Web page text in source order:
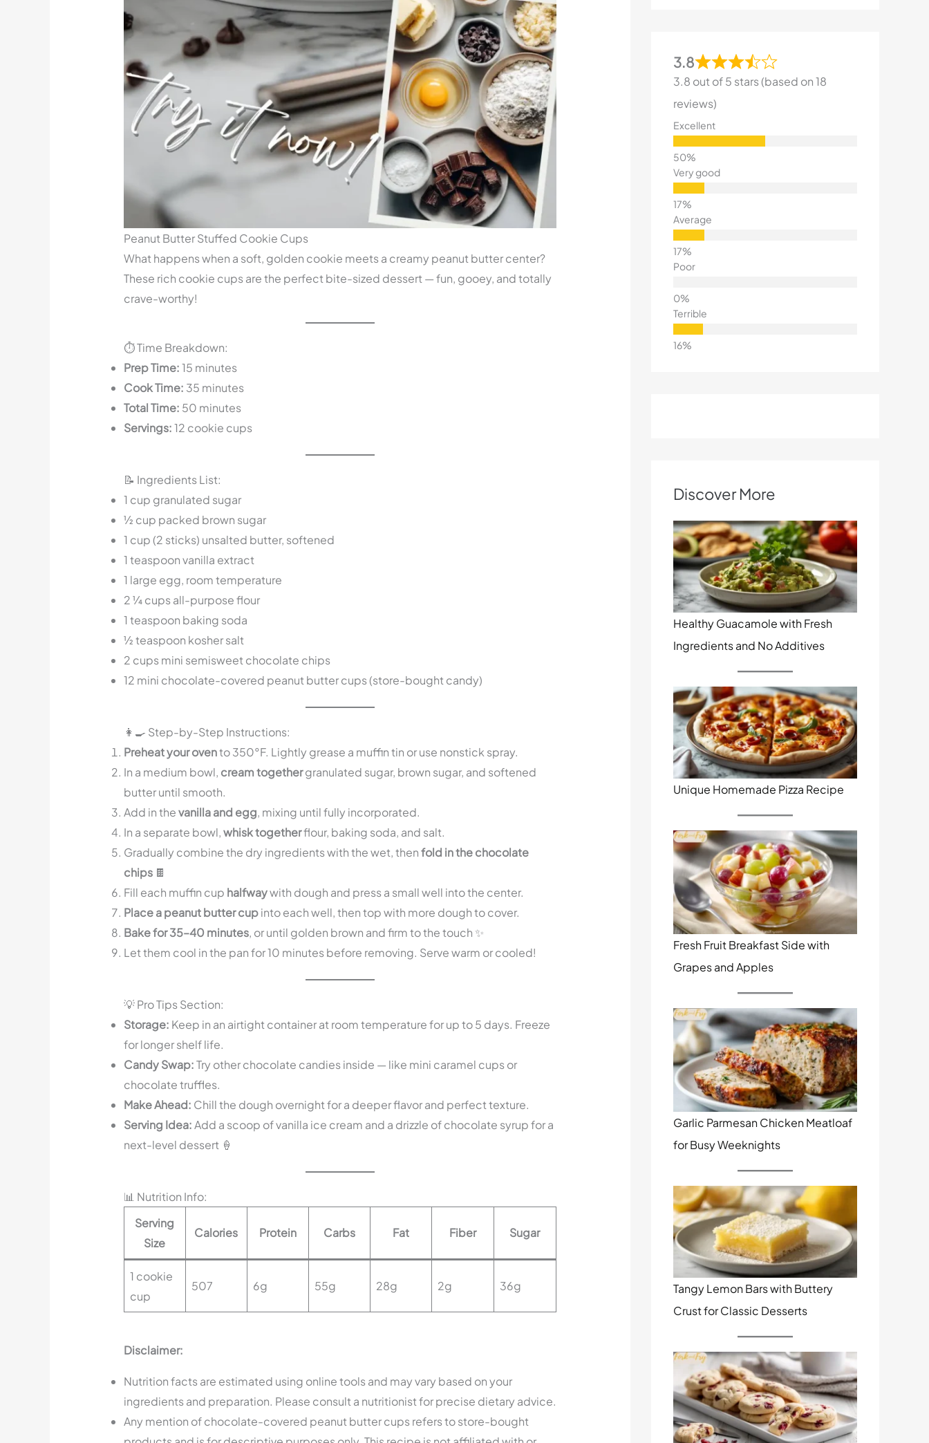
Peanut Butter Stuffed Cookie Cups
What happens when a soft, golden cookie meets a creamy peanut butter center?
These rich cookie cups are the perfect bite-sized dessert — fun, gooey, and totally
crave-worthy!
⏱️ Time Breakdown:
Prep Time:15 minutes
Cook Time: 35 minutes
Total Time: 50 minutes
Servings:12 cookie cups
📝 Ingredients List:
1 cup granulated sugar
½ cup packed brown sugar
1 cup (2 sticks) unsalted butter, softened
1 teaspoon vanilla extract
1 large egg, room temperature
2 ¼ cups all-purpose flour
1 teaspoon baking soda
½ teaspoon kosher salt
2 cups mini semisweet chocolate chips
12 mini chocolate-covered peanut butter cups (store-bought candy)
👩‍🍳 Step-by-Step Instructions:
Preheat your ovento 350°F. Lightly grease a muffin tin or use nonstick spray.
In a medium bowl, cream togethergranulated sugar, brown sugar, and softened
butter until smooth.
Add in thevanilla and egg, mixing until fully incorporated.
In a separate bowl,whisk togetherflour, baking soda, and salt.
Gradually combine the dry ingredients with the wet, thenfold in the chocolate
chips🍫
Fill each muffin cup halfwaywith dough and press a small well into the center.
Place a peanut butter cupinto each well, then top with more dough to cover.
Bake for 35–40 minutes, or until golden brown and firm to the touch ✨
Let them cool in the pan for 10 minutes before removing. Serve warm or cooled!
💡 Pro Tips Section:
Storage: Keep in an airtight container at room temperature for up to 5 days. Freeze
for longer shelf life.
Candy Swap:Try other chocolate candies inside — like mini caramel cups or
chocolate truffles.
Make Ahead: Chill the dough overnight for a deeper flavor and perfect texture.
Serving Idea:Add a scoop of vanilla ice cream and a drizzle of chocolate syrup for a
next-level dessert 🍦
📊 Nutrition Info:
Serving
Size
Calories Protein Carbs Fat Fiber Sugar
1 cookie
cup
507 6g 55g 28g 2g 36g
Disclaimer:
Nutrition facts are estimated using online tools and may vary based on your
ingredients and preparation. Please consult a nutritionist for precise dietary advice.
Any mention of chocolate-covered peanut butter cups refers to store-bought
3.8
3.8 out of 5 stars (based on 18
reviews)
Excellent
Very good
Average
Poor
Terrible
Discover More
Healthy Guacamole with Fresh
Ingredients and No Additives
Unique Homemade Pizza Recipe
Fresh Fruit Breakfast Side with
Grapes and Apples
Garlic Parmesan Chicken Meatloaf
for Busy Weeknights
Tangy Lemon Bars with Buttery
Crust for Classic Desserts